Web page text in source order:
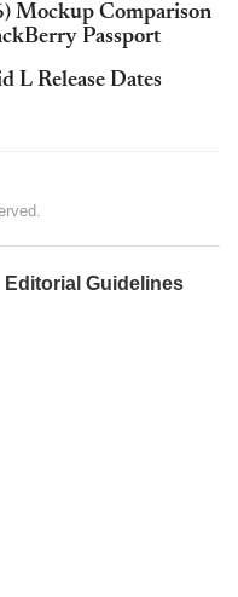
Mockup Comparison
Passport
L Release Dates
Editorial Guidelines